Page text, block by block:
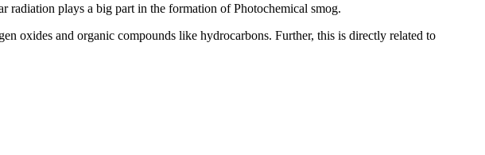
plays a big part in the formation of Photochemical smog.
oxides and organic compounds like hydrocarbons. Further, this is directly related to